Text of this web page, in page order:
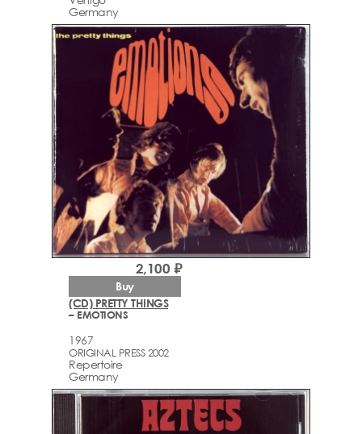
Germany
(CD) PRETTY THINGS
– EMOTIONS
1967
ORIGINAL PRESS 2002
Repertoire
Germany
2,100 ₽
Buy